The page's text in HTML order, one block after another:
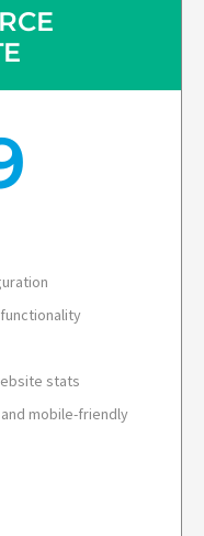
stats
mobile-friendly